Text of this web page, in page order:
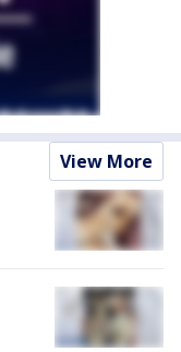
View More